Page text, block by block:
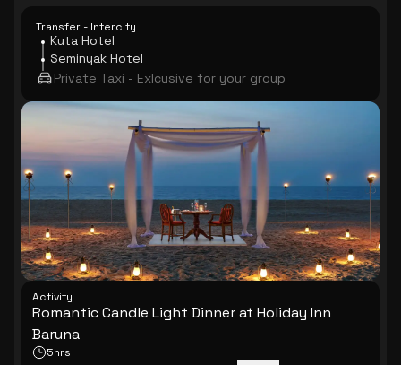
Transfer - Intercity
Kuta Hotel
Seminyak Hotel
Private Taxi - Exlcusive for your group
Activity
Romantic Candle Light Dinner at Holiday Inn
Baruna
5hrs